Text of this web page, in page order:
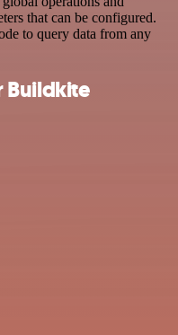
that can be configured.
to query data from any
Buildkite